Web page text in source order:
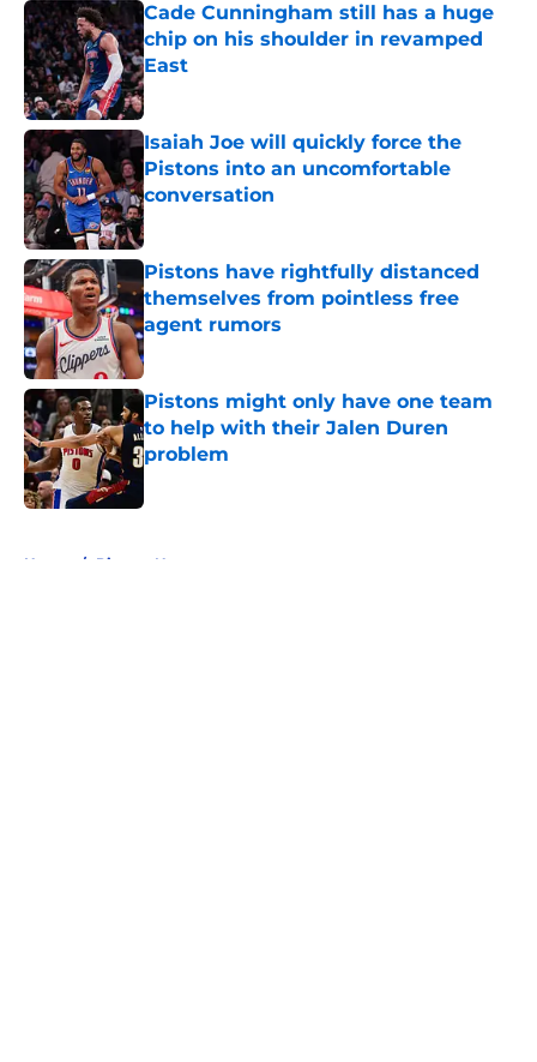
Cade Cunningham still has a huge
chip on his shoulder in revamped
East
Published by on Invalid Date
Isaiah Joe will quickly force the
Pistons into an uncomfortable
conversation
Published by on Invalid Date
Pistons have rightfully distanced
themselves from pointless free
agent rumors
Published by on Invalid Date
Pistons might only have one team
to help with their Jalen Duren
problem
Home / Pistons News